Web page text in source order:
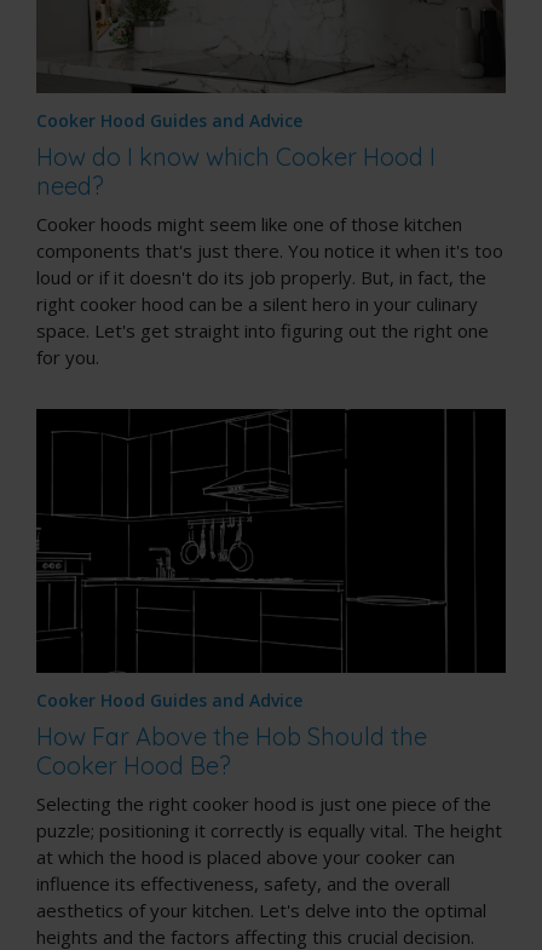
Cooker Hood Guides and Advice
How do I know which Cooker Hood I
need?
Cooker hoods might seem like one of those kitchen
components that's just there. You notice it when it's too
loud or if it doesn't do its job properly. But, in fact, the
right cooker hood can be a silent hero in your culinary
space. Let's get straight into figuring out the right one
for you.
Cooker Hood Guides and Advice
How Far Above the Hob Should the
Cooker Hood Be?
Selecting the right cooker hood is just one piece of the
puzzle; positioning it correctly is equally vital. The height
at which the hood is placed above your cooker can
influence its effectiveness, safety, and the overall
aesthetics of your kitchen. Let's delve into the optimal
heights and the factors affecting this crucial decision.